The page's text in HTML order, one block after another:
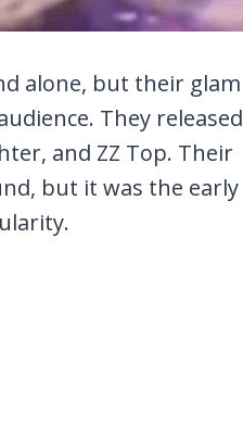
alone, but their glam
They released
and ZZ Top. Their
but it was the early